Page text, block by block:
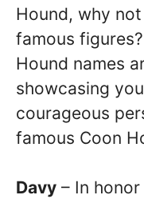
Hound, why
famous
Hound names
showcasing
courageous
famous Coon
Davy – In